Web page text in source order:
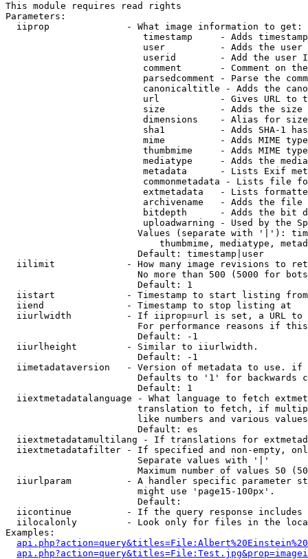
This module requires read rights
Parameters:
  iiprop              - What image information to get:
timestamp     - Adds
user          - Adds the
userid        - Add the user
comment       - Comment on
parsedcomment - Parse the
canonicaltitle - Adds the
url           - Gives URL to
size          - Adds the
                         dimensions    - Alias for size
sha1          - Adds SHA-1
mime          - Adds MIME
thumbmime     - Adds MIME
mediatype     - Adds the
metadata      - Lists Exif
commonmetadata - Lists file
extmetadata   - Lists
archivename   - Adds the
bitdepth      - Adds the bit
uploadwarning - Used by the
Values (separate with '|'):
thumbmime, mediatype,
                        Default: timestamp|user
iilimit             - How many image revisions to
No more than 500 (5000 for
                        Default: 1
  iistart             - Timestamp to start listing from
  iiend               - Timestamp to stop listing at
iiurlwidth          - If iiprop=url is set, a URL
For performance reasons if
                        Default: -1
  iiurlheight         - Similar to iiurlwidth.
                        Default: -1
iimetadataversion   - Version of metadata to use.
Defaults to '1' for backwards
                        Default: 1
iiextmetadatalanguage - What language to fetch
translation to fetch, if
like numbers and various
                        Default: es
iiextmetadatamultilang - If translations for
iiextmetadatafilter - If specified and non-empty,
                        Separate values with '|'
Maximum number of values 50
iiurlparam          - A handler specific parameter
                        might use 'page15-100px'.
                        Default:
iicontinue          - If the query response
iilocalonly         - Look only for files in the
Examples: